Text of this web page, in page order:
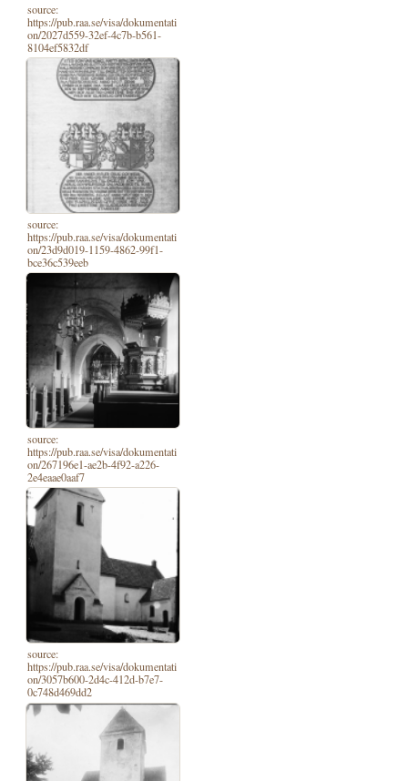
source:
https://pub.raa.se/visa/dokumentati
on/2027d559-32ef-4c7b-b561-
8104ef5832df
source:
https://pub.raa.se/visa/dokumentati
on/23d9d019-1159-4862-99f1-
bce36c539eeb
source:
https://pub.raa.se/visa/dokumentati
on/267196e1-ae2b-4f92-a226-
2e4eaae0aaf7
source:
https://pub.raa.se/visa/dokumentati
on/3057b600-2d4c-412d-b7e7-
0c748d469dd2